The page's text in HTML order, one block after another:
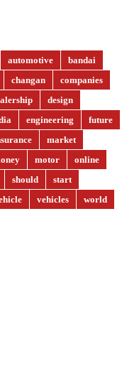
automotive
bandai
changan
companies
design
engineering
future
market
motor
online
should
start
vehicles world